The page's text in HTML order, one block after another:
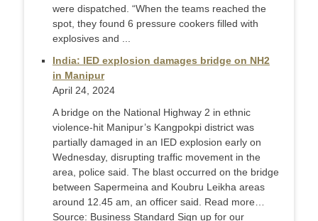
were dispatched. “When the teams reached the
spot, they found 6 pressure cookers filled with
explosives and ...
India: IED explosion damages bridge on NH2
in Manipur
April 24, 2024
A bridge on the National Highway 2 in ethnic
violence-hit Manipur’s Kangpokpi district was
partially damaged in an IED explosion early on
Wednesday, disrupting traffic movement in the
area, police said. The blast occurred on the bridge
between Sapermeina and Koubru Leikha areas
around 12.45 am, an officer said. Read more…
Source: Business Standard Sign up for our